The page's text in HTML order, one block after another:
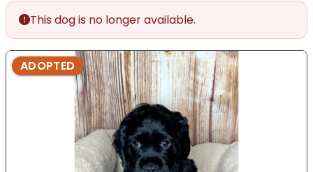
This dog is no longer available.
ADOPTED